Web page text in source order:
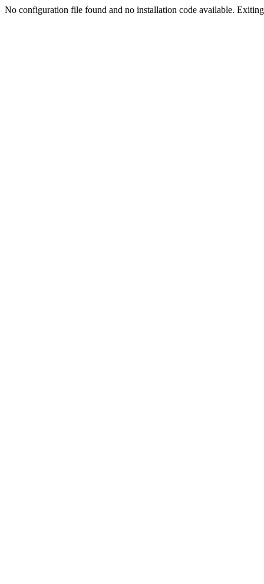
No configuration file found and no installation code available.